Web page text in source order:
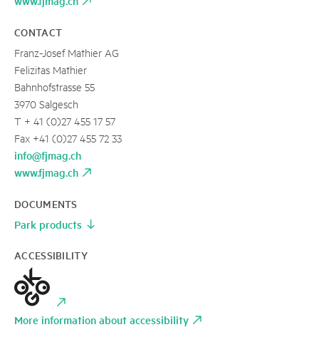
CONTACT
Franz-Josef Mathier AG
Felizitas Mathier
Bahnhofstrasse 55
3970 Salgesch
T + 41 (0)27 455 17 57
Fax +41 (0)27 455 72 33
info@fjmag.ch
www.fjmag.ch
DOCUMENTS
Park products
ACCESSIBILITY
More information about accessibility